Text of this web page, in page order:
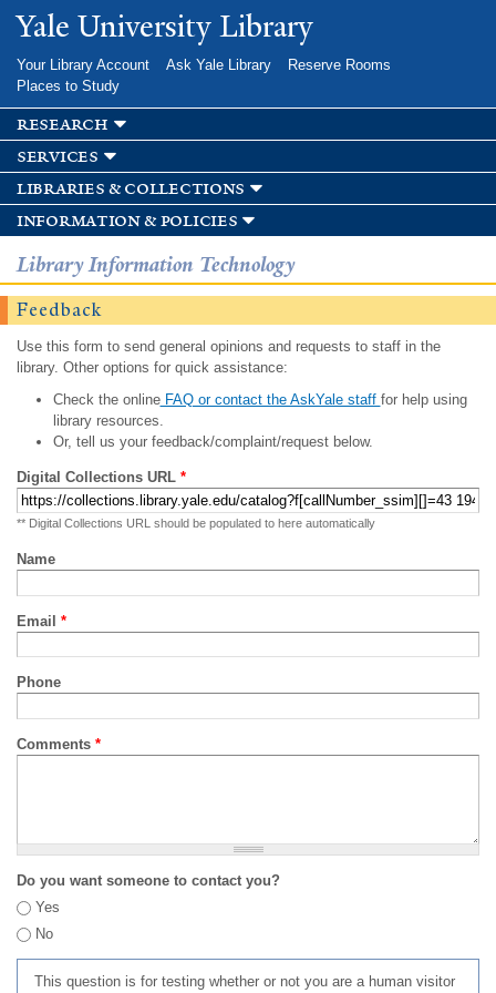
Skip to
main
Yale University Library
Your Library Account Ask Yale Library
Reserve Rooms
Places to Study
research
services
libraries & collections
information & policies
Library Information Technology
Feedback
Use this form to send general opinions and requests to staff in the
library. Other options for quick assistance:
Check the onlineFAQ or contact the AskYale staff for help using
library resources.
Or, tell us your feedback/complaint/request below.
Digital Collections URL *
** Digital Collections URL should be populated to here automatically
Name
Email *
Phone
Comments *
Do you want someone to contact you?
Yes
No
This question is for testing whether or not you are a human visitor